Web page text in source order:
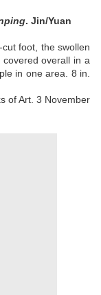
. Jin/Yuan
foot, the swollen
overall in a
in one area. 8 in.
of Art. 3 November